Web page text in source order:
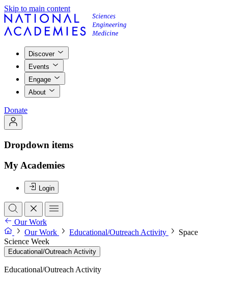
Skip to main content
Discover
Events
Engage
About
Donate
Dropdown items
My Academies
Login
Our Work
Our Work
Educational/Outreach Activity
Space
Science Week
Educational/Outreach Activity
Educational/Outreach Activity